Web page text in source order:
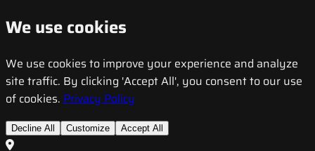
We use cookies
We use cookies to improve your experience and analyze
site traffic. By clicking 'Accept All', you consent to our use
of cookies. Privacy Policy
Decline All Customize Accept All